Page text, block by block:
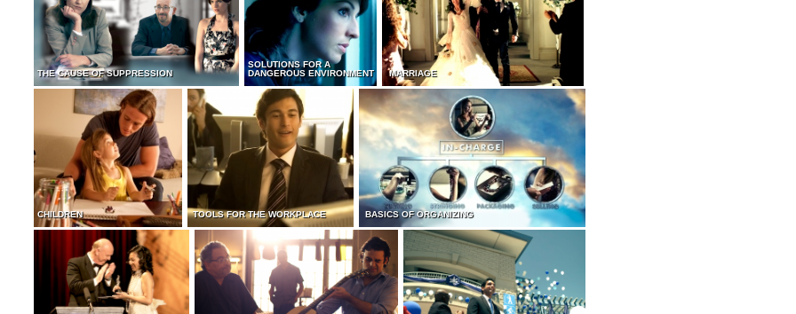
THE CAUSE OF SUPPRESSION
SOLUTIONS FOR A
DANGEROUS ENVIRONMENT
MARRIAGE
CHILDREN TOOLS FOR THE WORKPLACE BASICS OF ORGANIZING